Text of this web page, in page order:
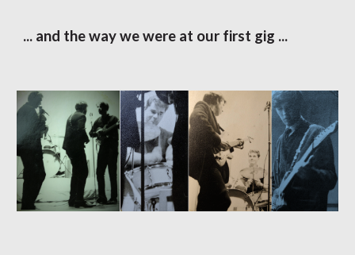
... and the way we were at our first gig ...